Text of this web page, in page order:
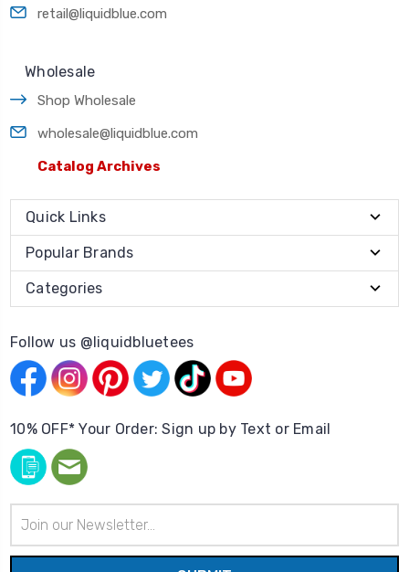
retail@liquidblue.com
Wholesale
Shop Wholesale
wholesale@liquidblue.com
Catalog Archives
Quick Links
Popular Brands
Categories
Follow us @liquidbluetees
10% OFF* Your Order: Sign up by Text or Email
Address